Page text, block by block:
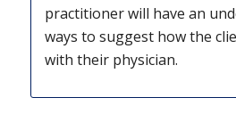
practitioner will have an
ways to suggest how the
with their physician.